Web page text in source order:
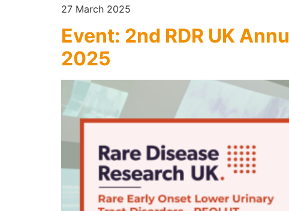
27 March 2025
Event: 2nd RDR UK
2025